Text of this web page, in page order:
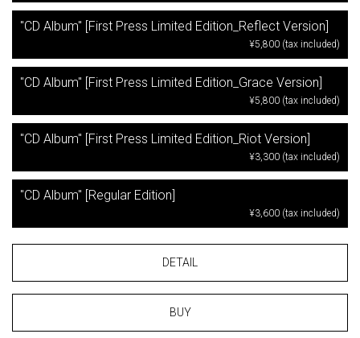
"CD Album" [First Press Limited Edition_Reflect Version]
¥5,800 (tax included)
"CD Album" [First Press Limited Edition_Grace Version]
¥5,800 (tax included)
"CD Album" [First Press Limited Edition_Riot Version]
¥3,300 (tax included)
"CD Album" [Regular Edition]
¥3,600 (tax included)
DETAIL
BUY